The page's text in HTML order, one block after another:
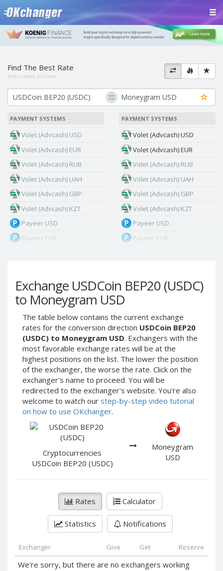
Exchange USDCoin BEP20 (USDC)
to Moneygram USD
The table below contains the current exchange
rates for the conversion direction USDCoin BEP20
(USDC) to Moneygram USD. Exchangers with the
most favorable exchange rates will be at the
highest positions on the list. The lower the position
of the exchanger, the worse the rate. Click on the
exchanger's name to proceed. You will be
redirected to the exchanger's website. You're also
welcome to watch our step-by-step video tutorial
on how to use OKchanger.
Cryptocurrencies
USDCoin BEP20 (USDC)
Moneygram
USD
Rates Calculator
Statistics Notifications
Exchanger Give Get Reserve
We're sorry, but there are no exchangers working
Find The Best Rate
Rates update: just now
PAYMENT SYSTEMS
Volet (Advcash) USD
Volet (Advcash) EUR
Volet (Advcash) RUB
Volet (Advcash) UAH
Volet (Advcash) GBP
Volet (Advcash) KZT
Payeer USD
Payeer EUR
Payeer Tether ERC20
(USDT)
Payeer UAH
ЮMoney RUB
ЮMoney KZT
PayPal USD
PayPal EUR
PayPal GBP
PayPal CAD
PayPal AUD
PayPal RUB
PayPal DKK
PayPal HKD
PayPal PLN
PayPal SEK
PAYMENT SYSTEMS
Volet (Advcash) USD
Volet (Advcash) EUR
Volet (Advcash) RUB
Volet (Advcash) UAH
Volet (Advcash) GBP
Volet (Advcash) KZT
Payeer USD
Payeer EUR
Payeer Tether ERC20
(USDT)
ЮMoney RUB
ЮMoney KZT
PayPal USD
PayPal EUR
PayPal GBP
PayPal CAD
PayPal AUD
PayPal RUB
PayPal DKK
PayPal NZD
PayPal NOK
PayPal PLN
PayPal SEK